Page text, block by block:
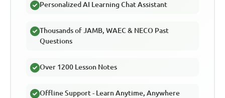
Personalized AI Learning Chat Assistant
Thousands of JAMB, WAEC & NECO Past
Questions
Over 1200 Lesson Notes
Offline Support - Learn Anytime, Anywhere